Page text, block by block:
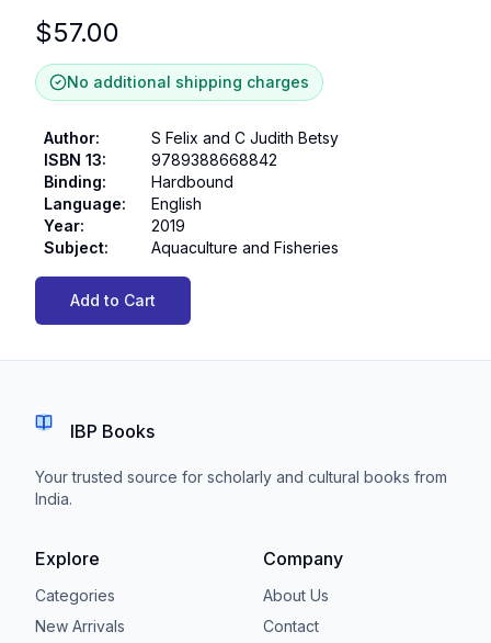
$57.00
No additional shipping charges
Author:
S Felix and C Judith Betsy
ISBN 13:
9789388668842
Binding:
Hardbound
Language:
English
Year:
2019
Subject: Aquaculture and Fisheries
Add to Cart
IBP Books
Your trusted source for scholarly and cultural books from
India.
Explore
Categories
New Arrivals
Company
About Us
Contact